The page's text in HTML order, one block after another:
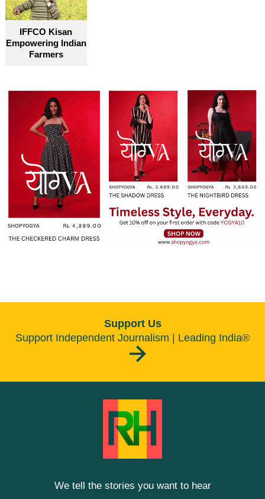
become truly accessible for everyone
IFFCO Kisan
Empowering Indian
Farmers
Support Us
Support Independent Journalism | Leading India®
We tell the stories you want to hear